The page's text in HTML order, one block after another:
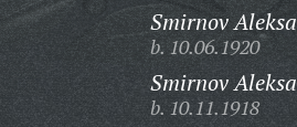
Smirnov
b. 10.06.1920
Smirnov
b. 10.11.1918